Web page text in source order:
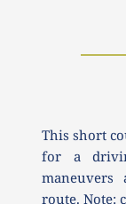
This short
for a
route. Note: